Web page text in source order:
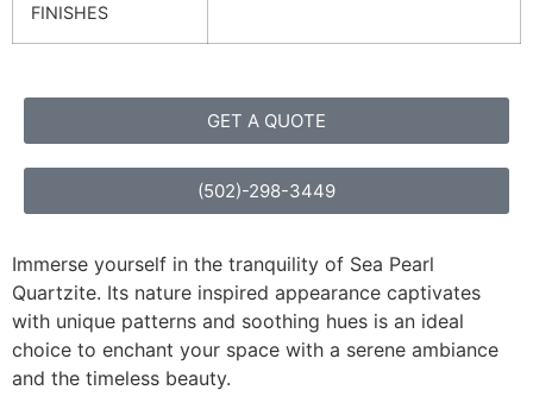
FINISHES
GET A QUOTE
(502)-298-3449
Immerse yourself in the tranquility of Sea Pearl
Quartzite. Its nature inspired appearance captivates
with unique patterns and soothing hues is an ideal
choice to enchant your space with a serene ambiance
and the timeless beauty.